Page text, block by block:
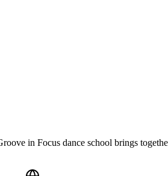
in Focus dance school brings